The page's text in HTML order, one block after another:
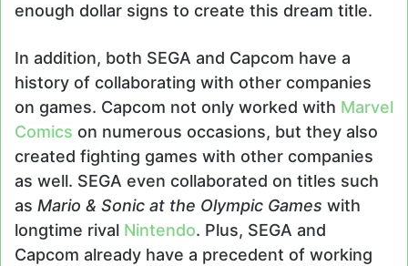
enough dollar signs to create this dream title.
In addition, both SEGA and Capcom have a
history of collaborating with other companies
on games. Capcom not only worked with Marvel
Comics on numerous occasions, but they also
created fighting games with other companies
as well. SEGA even collaborated on titles such
as Mario & Sonic at the Olympic Games with
longtime rival Nintendo. Plus, SEGA and
Capcom already have a precedent of working